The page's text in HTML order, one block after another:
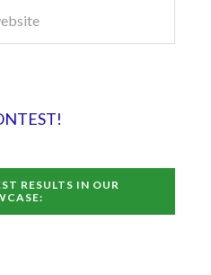
RESULTS IN OUR